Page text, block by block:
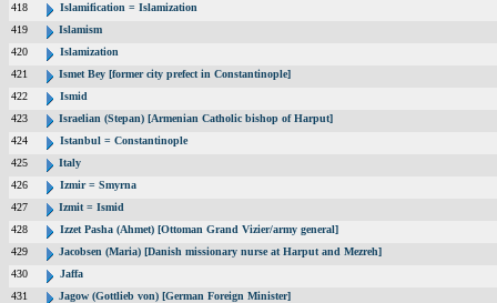
418
Islamification = Islamization
419
Islamism
420
Islamization
421
Ismet Bey [former city prefect in Constantinople]
422
Ismid
423
Israelian (Stepan) [Armenian Catholic bishop of Harput]
424
Istanbul = Constantinople
425
Italy
426
Izmir = Smyrna
427
Izmit = Ismid
428
Izzet Pasha (Ahmet) [Ottoman Grand Vizier/army general]
429
Jacobsen (Maria) [Danish missionary nurse at Harput and Mezreh]
430
Jaffa
431
Jagow (Gottlieb von) [German Foreign Minister]